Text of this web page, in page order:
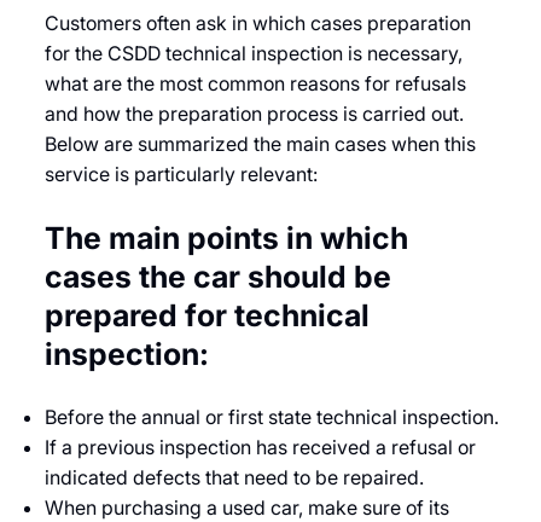
Customers often ask in which cases preparation
for the CSDD technical inspection is necessary,
what are the most common reasons for refusals
and how the preparation process is carried out.
Below are summarized the main cases when this
service is particularly relevant:
The main points in which
cases the car should be
prepared for technical
inspection:
Before the annual or first state technical inspection.
If a previous inspection has received a refusal or
indicated defects that need to be repaired.
When purchasing a used car, make sure of its